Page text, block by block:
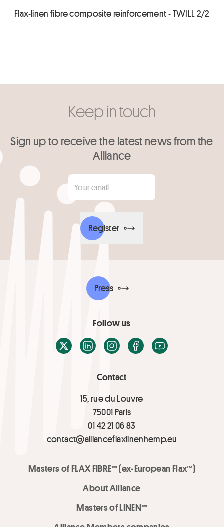
Flax-linen fibre composite reinforcement - TWILL 2/2
Keep in touch
Sign up to receive the latest news from the
Alliance
Your email
Register
Contact
15, rue du Louvre
75001 Paris
01 42 21 06 83
contact@allianceflaxlinenhemp.eu
Masters of FLAX FIBRE™ (ex-European Flax™)
About Alliance
Masters of LINEN™
Press
Follow us
X / TwitterLinkedInInstagramFacebook
Youtube